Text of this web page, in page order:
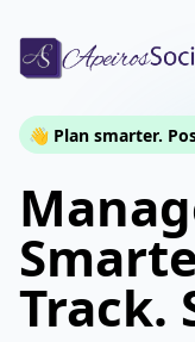
👋 Plan smarter.
Track.